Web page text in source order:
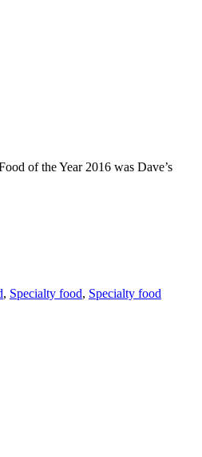
of the Year 2016 was Dave’s
, Specialty food, Specialty food